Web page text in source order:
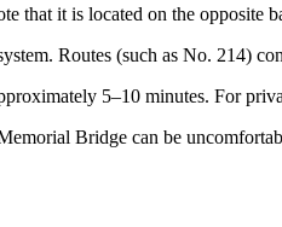
that it is located on the
Routes (such as No. 214)
5–10 minutes. For
Bridge can be